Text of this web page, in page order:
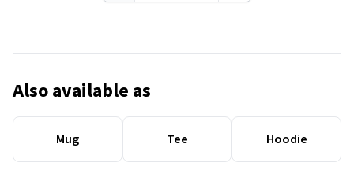
Also available as
Mug Tee Hoodie